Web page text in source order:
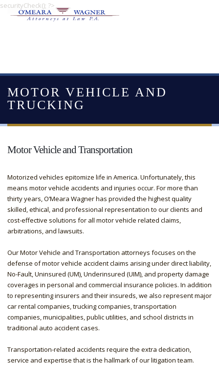
securityCheck(); ?>
MOTOR VEHICLE AND
TRUCKING
Motor Vehicle and Transportation
Motorized vehicles epitomize life in America. Unfortunately, this
means motor vehicle accidents and injuries occur. For more than
thirty years, O’Meara Wagner has provided the highest quality
skilled, ethical, and professional representation to our clients and
cost-effective solutions for all motor vehicle related claims,
arbitrations, and lawsuits.
Our Motor Vehicle and Transportation attorneys focuses on the
defense of motor vehicle accident claims arising under direct liability,
No-Fault, Uninsured (UM), Underinsured (UIM), and property damage
coverages in personal and commercial insurance policies. In addition
to representing insurers and their insureds, we also represent major
car rental companies, trucking companies, transportation
companies, municipalities, public utilities, and school districts in
traditional auto accident cases.
Transportation-related accidents require the extra dedication,
service and expertise that is the hallmark of our litigation team.